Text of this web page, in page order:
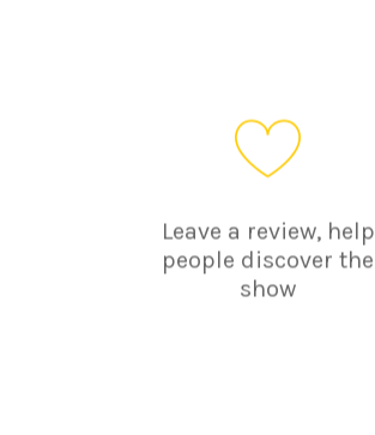
Leave a review, help
people discover the
show